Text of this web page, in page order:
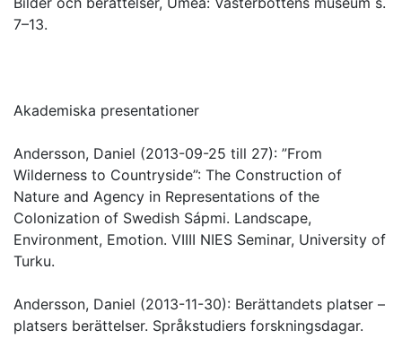
7–13.
Akademiska presentationer
Andersson, Daniel (2013-09-25 till 27): ”From
Wilderness to Countryside”: The Construction of
Nature and Agency in Representations of the
Colonization of Swedish Sápmi. Landscape,
Environment, Emotion. VIIII NIES Seminar, University of
Turku.
Andersson, Daniel (2013-11-30): Berättandets platser –
platsers berättelser. Språkstudiers forskningsdagar.